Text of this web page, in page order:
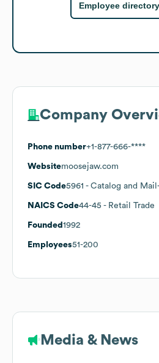
Employee directory
Company
Phone number+1-877-666-****
Websitemoosejaw.com
SIC Code5961 - Catalog and
NAICS Code44-45 - Retail Trade
Founded 1992
Employees51-200
Media & News